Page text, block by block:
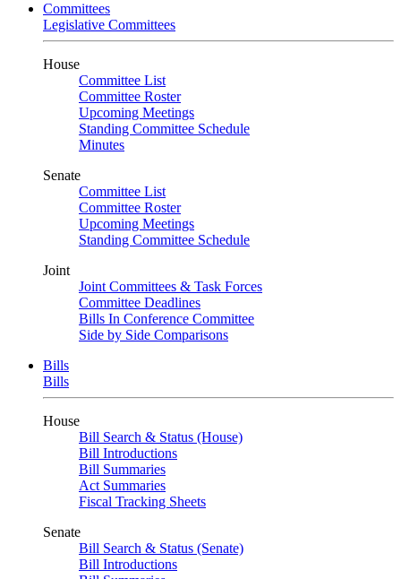
Committees
Legislative Committees
House
Committee List
Committee Roster
Upcoming Meetings
Standing Committee Schedule
Minutes
Senate
Committee List
Committee Roster
Upcoming Meetings
Standing Committee Schedule
Joint
Joint Committees & Task Forces
Committee Deadlines
Bills In Conference Committee
Side by Side Comparisons
Bills
Bills
House
Bill Search & Status (House)
Bill Introductions
Bill Summaries
Act Summaries
Fiscal Tracking Sheets
Senate
Bill Search & Status (Senate)
Bill Introductions